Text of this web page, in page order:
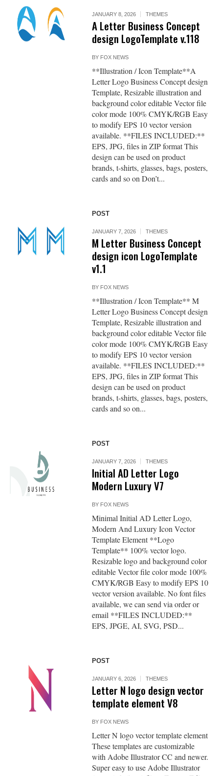
JANUARY 8, 2026 THEMES
A Letter Business Concept
design LogoTemplate v.118
BY FOX NEWS
**Illustration / Icon Template**A
Letter Logo Business Concept design
Template, Resizable illustration and
background color editable Vector file
color mode 100% CMYK/RGB Easy
to modify EPS 10 vector version
available. **FILES INCLUDED:**
EPS, JPG, files in ZIP format This
design can be used on product
brands, t-shirts, glasses, bags, posters,
cards and so on Don’t...
POST
JANUARY 7, 2026 THEMES
M Letter Business Concept
design icon LogoTemplate
v1.1
BY FOX NEWS
**Illustration / Icon Template** M
Letter Logo Business Concept design
Template, Resizable illustration and
background color editable Vector file
color mode 100% CMYK/RGB Easy
to modify EPS 10 vector version
available. **FILES INCLUDED:**
EPS, JPG, files in ZIP format This
design can be used on product
brands, t-shirts, glasses, bags, posters,
cards and so on...
POST
JANUARY 7, 2026 THEMES
Initial AD Letter Logo
Modern Luxury V7
BY FOX NEWS
Minimal Initial AD Letter Logo,
Modern And Luxury Icon Vector
Template Element **Logo
Template** 100% vector logo.
Resizable logo and background color
editable Vector file color mode 100%
CMYK/RGB Easy to modify EPS 10
vector version available. No font files
available, we can send via order or
email **FILES INCLUDED:**
EPS, JPGE, AI, SVG, PSD...
POST
JANUARY 6, 2026 THEMES
Letter N logo design vector
template element V8
BY FOX NEWS
Letter N logo vector template element
These templates are customizable
with Adobe Illustrator CC and newer.
Super easy to use Adobe Illustrator